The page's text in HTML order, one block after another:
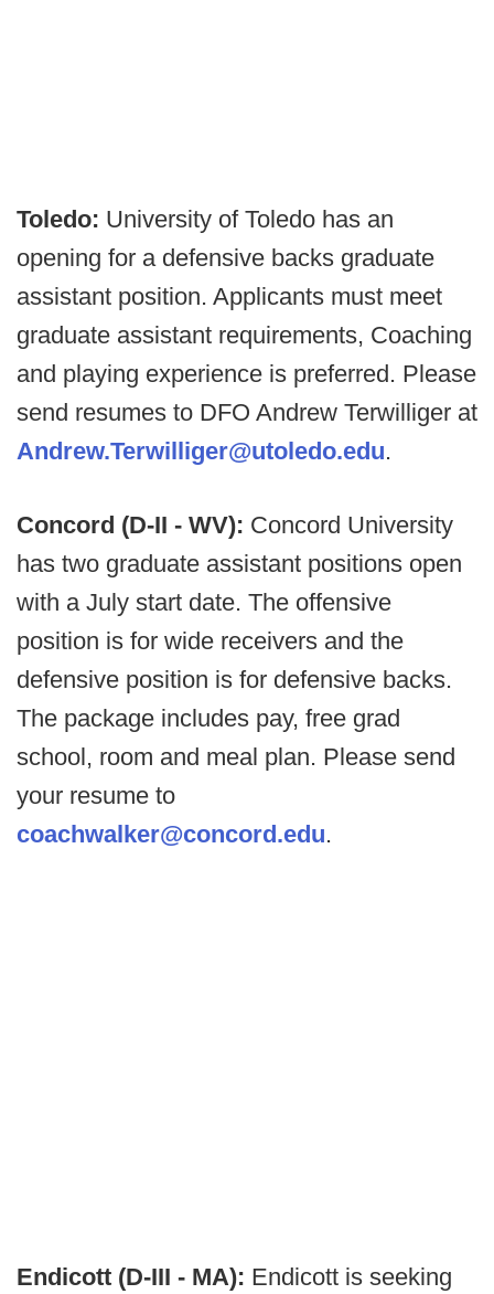
Toledo: University of Toledo has an
opening for a defensive backs graduate
assistant position. Applicants must meet
graduate assistant requirements, Coaching
and playing experience is preferred. Please
send resumes to DFO Andrew Terwilliger at
Andrew.Terwilliger@utoledo.edu.
Concord (D-II - WV): Concord University
has two graduate assistant positions open
with a July start date. The offensive
position is for wide receivers and the
defensive position is for defensive backs.
The package includes pay, free grad
school, room and meal plan. Please send
your resume to
coachwalker@concord.edu.
Endicott (D-III - MA): Endicott is seeking